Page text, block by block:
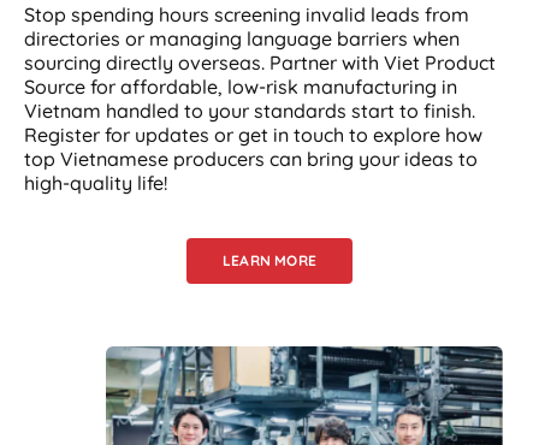
Stop spending hours screening invalid leads from
directories or managing language barriers when
sourcing directly overseas. Partner with Viet Product
Source for affordable, low-risk manufacturing in
Vietnam handled to your standards start to finish.
Register for updates or get in touch to explore how
top Vietnamese producers can bring your ideas to
high-quality life!
LEARN MORE